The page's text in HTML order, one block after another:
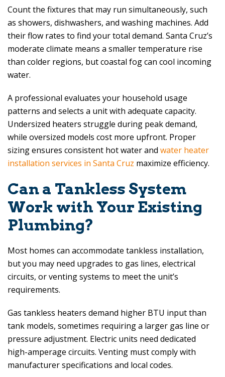
Count the fixtures that may run simultaneously, such
as showers, dishwashers, and washing machines. Add
their flow rates to find your total demand. Santa Cruz’s
moderate climate means a smaller temperature rise
than colder regions, but coastal fog can cool incoming
water.
A professional evaluates your household usage
patterns and selects a unit with adequate capacity.
Undersized heaters struggle during peak demand,
while oversized models cost more upfront. Proper
sizing ensures consistent hot water and water heater
installation services in Santa Cruz maximize efficiency.
Can a Tankless System
Work with Your Existing
Plumbing?
Most homes can accommodate tankless installation,
but you may need upgrades to gas lines, electrical
circuits, or venting systems to meet the unit’s
requirements.
Gas tankless heaters demand higher BTU input than
tank models, sometimes requiring a larger gas line or
pressure adjustment. Electric units need dedicated
high-amperage circuits. Venting must comply with
manufacturer specifications and local codes.